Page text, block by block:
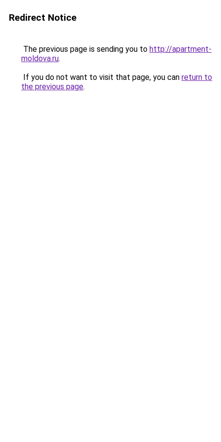
Redirect Notice
The previous page is sending you to http://apartment-
moldova.ru.
If you do not want to visit that page, you can return to
the previous page.